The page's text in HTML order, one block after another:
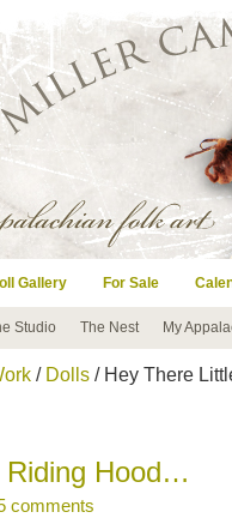
Gallery For Sale
Studio The Nest My
/ Dolls / Hey There
Riding Hood…
comments